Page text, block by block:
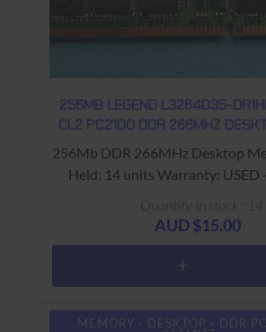
256MB LEGEND L3264D35-
CL2 PC2100 DDR 266MHZ
256Mb DDR 266MHz Desktop
Held: 14 units Warranty: USED - 90 Days
AUD $15.00
MEMORY - DESKTOP - DDR